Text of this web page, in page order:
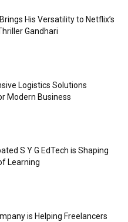
His Versatility to Netflix’s
Gandhari
Logistics Solutions
Modern Business
S Y G EdTech is Shaping
Learning
is Helping Freelancers